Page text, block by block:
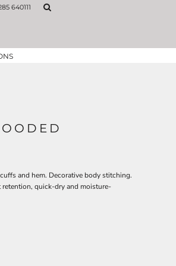
640111
and hem. Decorative body stitching.
quick-dry and moisture-